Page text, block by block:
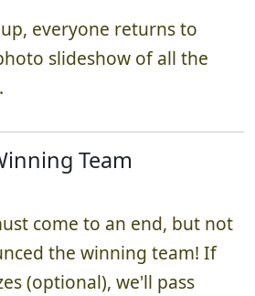
everyone returns to
slideshow of all the
Team
come to an end, but not
the winning team! If
(optional), we'll pass